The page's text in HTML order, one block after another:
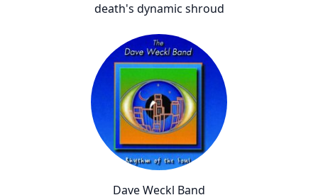
death's dynamic shroud
Dave Weckl Band